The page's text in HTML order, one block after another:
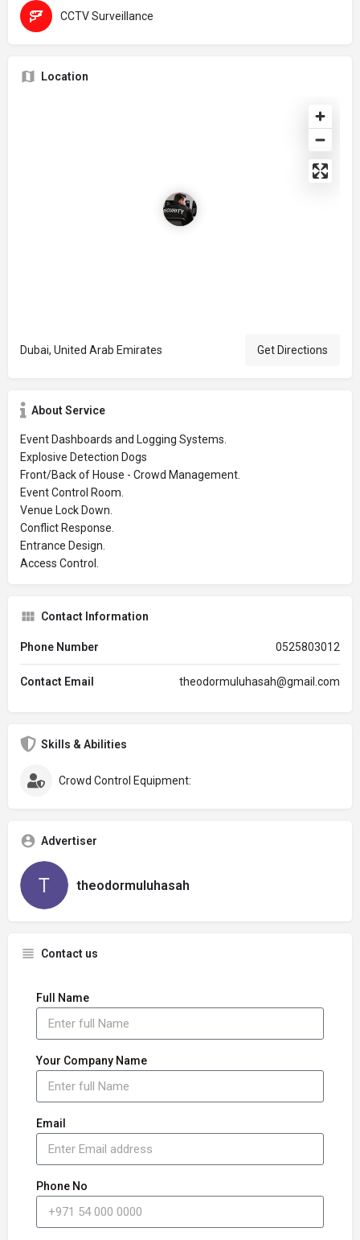
CCTV Surveillance
Location
Dubai, United Arab Emirates Get Directions
About Service
Event Dashboards and Logging Systems.
Explosive Detection Dogs
Front/Back of House - Crowd Management.
Event Control Room.
Venue Lock Down.
Conflict Response.
Entrance Design.
Access Control.
Contact Information
Phone Number 0525803012
Contact Email theodormuluhasah@gmail.com
Skills & Abilities
Crowd Control Equipment:
Advertiser
theodormuluhasah
Contact us
Full Name
Your Company Name
Email
Phone No